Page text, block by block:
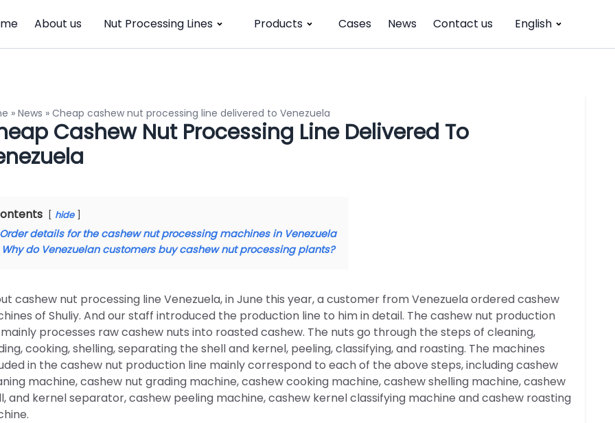
About us Nut Processing Lines Products Cases News Contact us English
» News » Cheap cashew nut processing line delivered to Venezuela
Cashew Nut Processing Line Delivered To
hide
Order details for the cashew nut processing machines in Venezuela
Why do Venezuelan customers buy cashew nut processing plants?
cashew nut processing line Venezuela, in June this year, a customer from Venezuela ordered cashew
of Shuliy. And our staff introduced the production line to him in detail. The cashew nut production
processes raw cashew nuts into roasted cashew. The nuts go through the steps of cleaning,
cooking, shelling, separating the shell and kernel, peeling, classifying, and roasting. The machines
in the cashew nut production line mainly correspond to each of the above steps, including cashew
machine, cashew nut grading machine, cashew cooking machine, cashew shelling machine, cashew
and kernel separator, cashew peeling machine, cashew kernel classifying machine and cashew roasting